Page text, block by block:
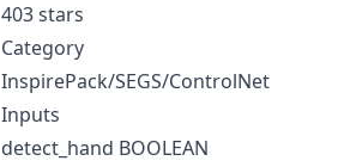
403 stars
Category
InspirePack/SEGS/ControlNet
Inputs
detect_hand BOOLEAN